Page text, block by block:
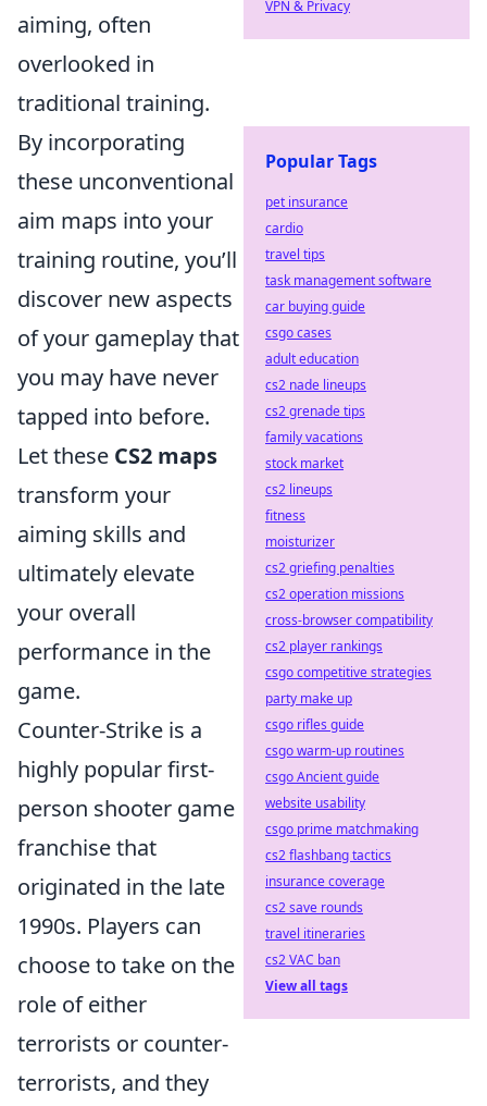
aiming, often
overlooked in
traditional training.
By incorporating
these unconventional
aim maps into your
training routine, you’ll
discover new aspects
of your gameplay that
you may have never
tapped into before.
Let these CS2 maps
transform your
aiming skills and
ultimately elevate
your overall
performance in the
game.
Counter-Strike is a
highly popular first-
person shooter game
franchise that
originated in the late
1990s. Players can
choose to take on the
role of either
terrorists or counter-
terrorists, and they
VPN & Privacy
Popular Tags
pet insurance
cardio
travel tips
task management software
car buying guide
csgo cases
adult education
cs2 nade lineups
cs2 grenade tips
family vacations
stock market
cs2 lineups
fitness
moisturizer
cs2 griefing penalties
cs2 operation missions
cross-browser compatibility
cs2 player rankings
csgo competitive strategies
party make up
csgo rifles guide
csgo warm-up routines
csgo Ancient guide
website usability
csgo prime matchmaking
cs2 flashbang tactics
insurance coverage
cs2 save rounds
travel itineraries
cs2 VAC ban
View all tags